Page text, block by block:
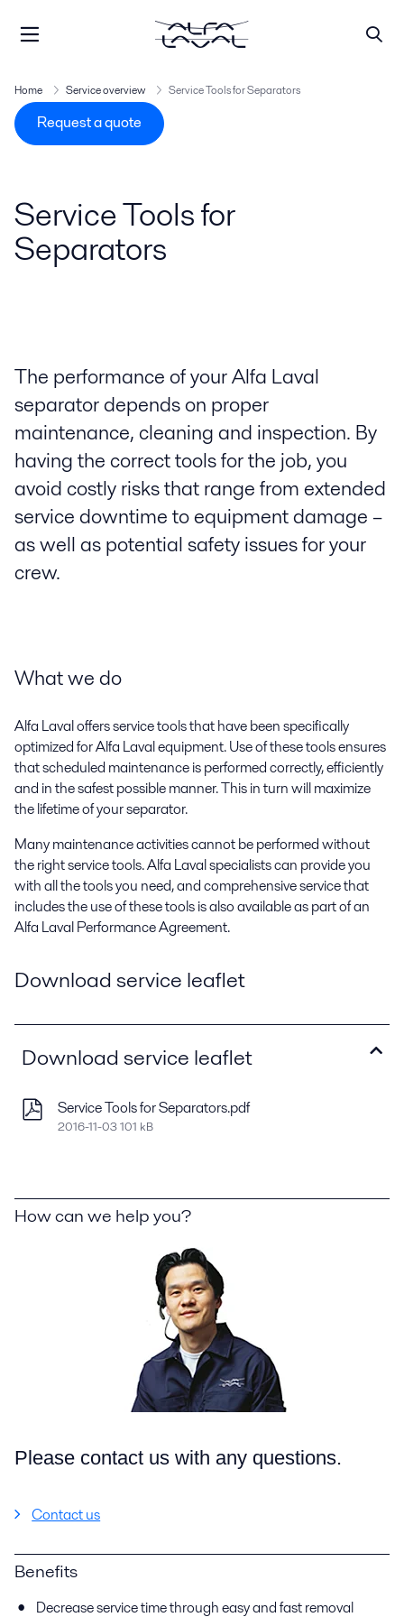
Home Service overview Service Tools for Separators
Request a quote
Service Tools for
Separators
The performance of your Alfa Laval
separator depends on proper
maintenance, cleaning and inspection. By
having the correct tools for the job, you
avoid costly risks that range from extended
service downtime to equipment damage –
as well as potential safety issues for your
crew.
What we do
Alfa Laval offers service tools that have been specifically
optimized for Alfa Laval equipment. Use of these tools ensures
that scheduled maintenance is performed correctly, efficiently
and in the safest possible manner. This in turn will maximize
the lifetime of your separator.
Many maintenance activities cannot be performed without
the right service tools. Alfa Laval specialists can provide you
with all the tools you need, and comprehensive service that
includes the use of these tools is also available as part of an
Alfa Laval Performance Agreement.
Download service leaflet
Download service leaflet
Service Tools for Separators.pdf
2016-11-03 101 kB
How can we help you?
Please contact us with any questions.
Contact us
Benefits
Decrease service time through easy and fast removal